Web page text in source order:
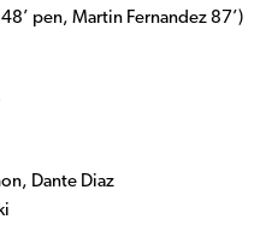
pen, Martin Fernandez 87’)
Dante Diaz